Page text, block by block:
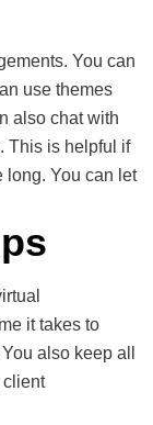
You can
use themes
also chat with
This is helpful if
long. You can let
it takes to
also keep all
client